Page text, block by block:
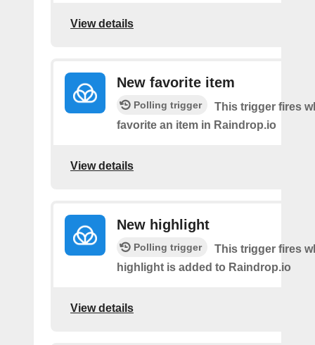
View details
New favorite item
Polling trigger
This trigger fires
favorite an item in Raindrop.io
View details
New highlight
Polling trigger
This trigger fires
highlight is added to Raindrop.io
View details